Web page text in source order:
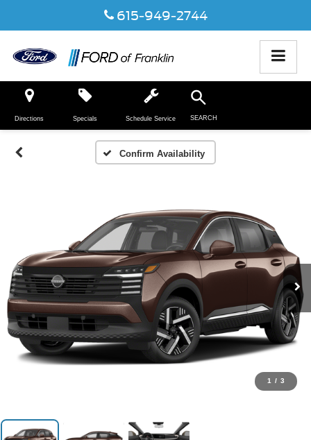
615-949-2744
Directions SEARCH
Specials Schedule Service
Confirm Availability
1 / 3